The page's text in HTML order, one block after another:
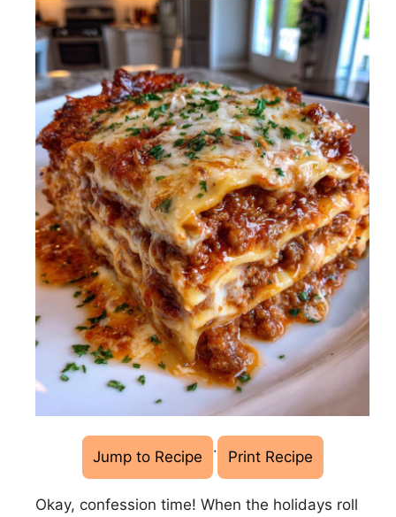
Jump to Recipe · Print Recipe
Okay, confession time! When the holidays roll